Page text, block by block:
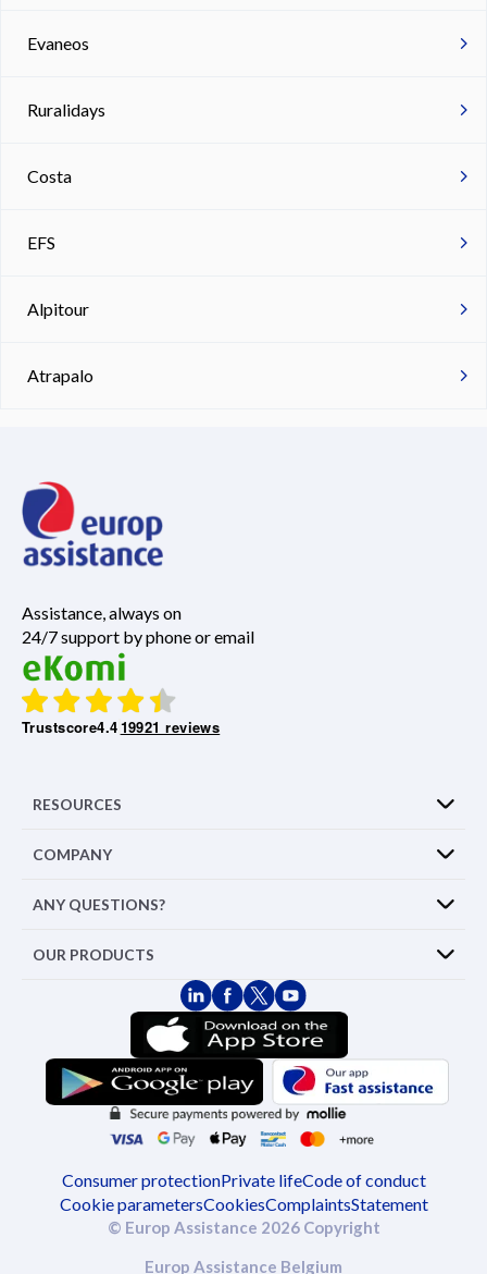
Evaneos
Ruralidays
Costa
EFS
Alpitour
Atrapalo
Assistance, always on
24/7 support by phone or email
Trustscore4.419921 reviews
RESOURCES
COMPANY
ANY QUESTIONS?
OUR PRODUCTS
Consumer protectionPrivate lifeCode of conduct
Cookie parametersCookiesComplaintsStatement
© Europ Assistance 2026 Copyright
Europ Assistance Belgium